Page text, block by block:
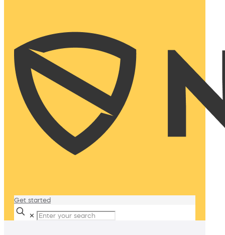
Get started
✕